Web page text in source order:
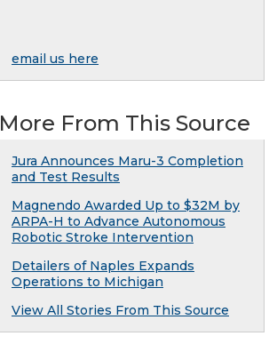
email us here
More From This Source
Jura Announces Maru-3 Completion
and Test Results
Magnendo Awarded Up to $32M by
ARPA-H to Advance Autonomous
Robotic Stroke Intervention
Detailers of Naples Expands
Operations to Michigan
View All Stories From This Source